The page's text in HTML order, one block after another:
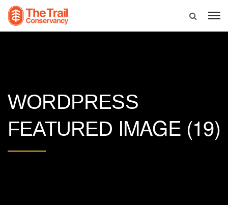
WORDPRESS
FEATURED IMAGE (19)